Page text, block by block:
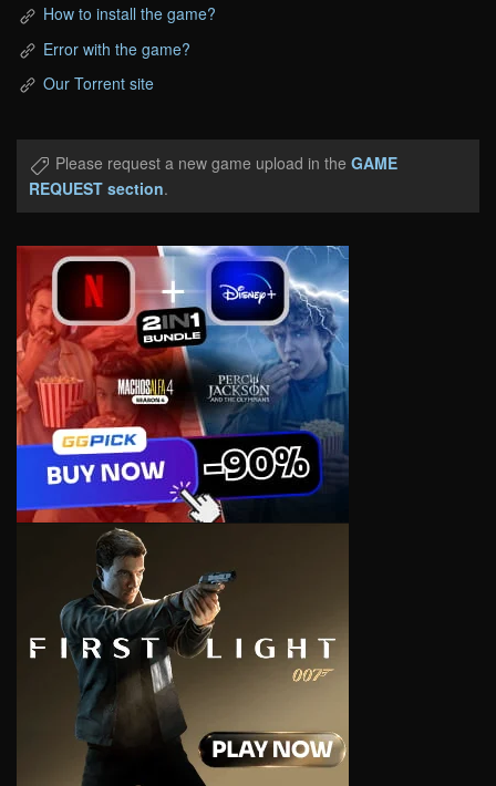
How to install the game?
Error with the game?
Our Torrent site
Please request a new game upload in the GAME
REQUEST section.